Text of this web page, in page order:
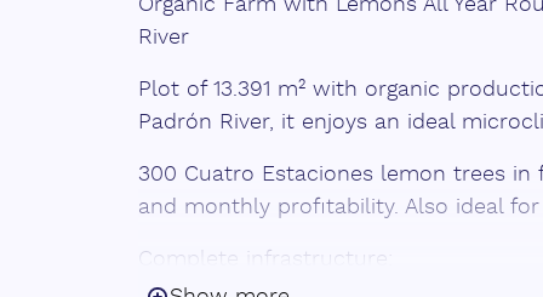
Organic Farm with Lemons All Year
River
Plot of 13.391 m² with organic
Padrón River, it enjoys an ideal
300 Cuatro Estaciones lemon trees
and monthly profitability. Also ideal
Complete infrastructure: